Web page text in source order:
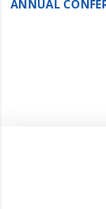
ANNUAL